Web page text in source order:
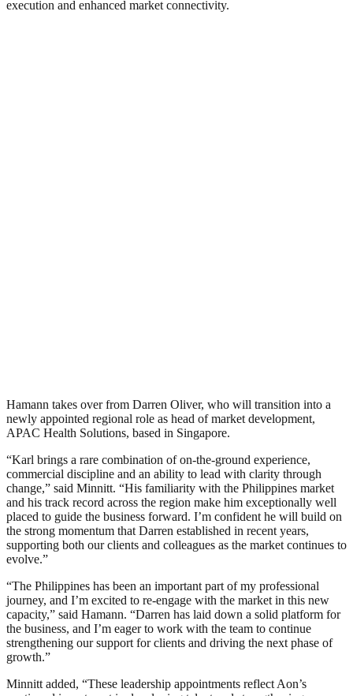
execution and enhanced market connectivity.
Hamann takes over from Darren Oliver, who will transition into a
newly appointed regional role as head of market development,
APAC Health Solutions, based in Singapore.
“Karl brings a rare combination of on-the-ground experience,
commercial discipline and an ability to lead with clarity through
change,” said Minnitt. “His familiarity with the Philippines market
and his track record across the region make him exceptionally well
placed to guide the business forward. I’m confident he will build on
the strong momentum that Darren established in recent years,
supporting both our clients and colleagues as the market continues to
evolve.”
“The Philippines has been an important part of my professional
journey, and I’m excited to re-engage with the market in this new
capacity,” said Hamann. “Darren has laid down a solid platform for
the business, and I’m eager to work with the team to continue
strengthening our support for clients and driving the next phase of
growth.”
Minnitt added, “These leadership appointments reflect Aon’s